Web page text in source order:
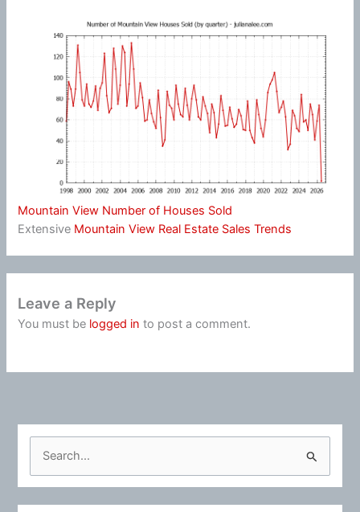
Mountain View Number of Houses Sold
Extensive Mountain View Real Estate Sales Trends
Leave a Reply
You must be logged in to post a comment.